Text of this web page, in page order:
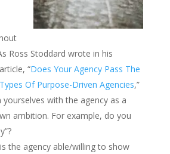
Ross Stoddard wrote in his
“Does Your Agency Pass The
Types Of Purpose-Driven Agencies,”
yourselves with the agency as a
ambition. For example, do you
the agency able/willing to show